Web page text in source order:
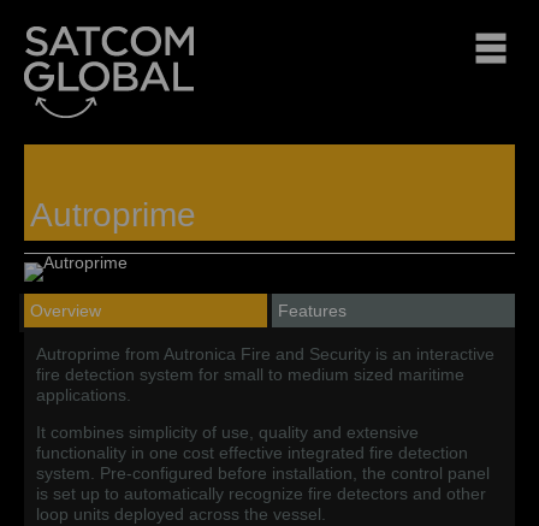
Autroprime
Overview Features
Autroprime from Autronica Fire and Security is an interactive
fire detection system for small to medium sized maritime
applications.
It combines simplicity of use, quality and extensive
functionality in one cost effective integrated fire detection
system. Pre-configured before installation, the control panel
is set up to automatically recognize fire detectors and other
loop units deployed across the vessel.